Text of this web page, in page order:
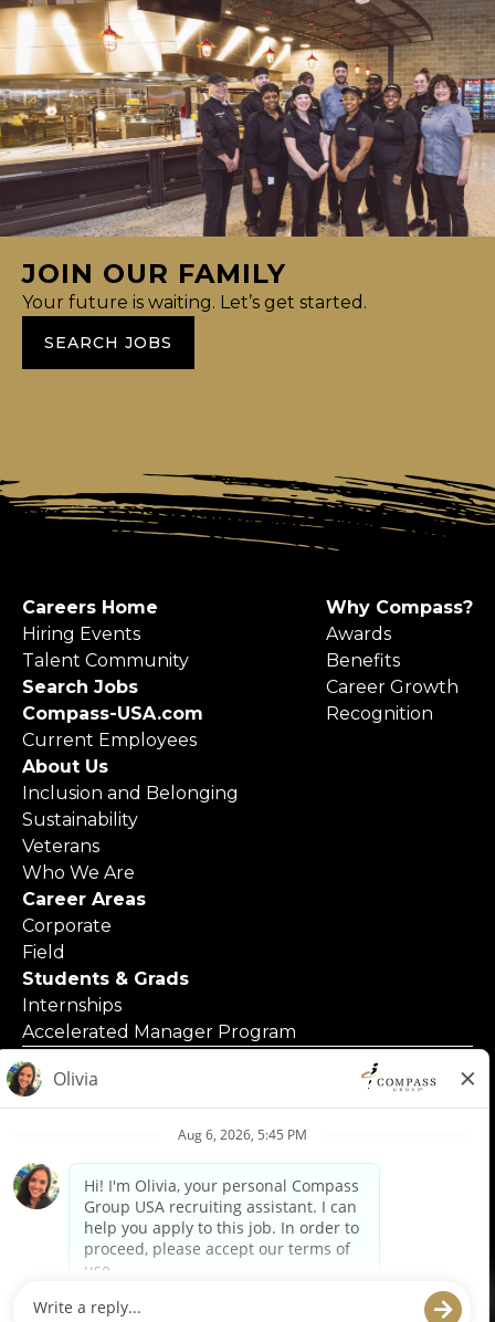
JOIN OUR FAMILY
Your future is waiting. Let’s get started.
SEARCH JOBS
Careers Home
Hiring Events
Talent Community
Search Jobs
Compass-USA.com
Current Employees
Why Compass?
Awards
Benefits
Career Growth
Recognition
About Us
Inclusion and Belonging
Sustainability
Veterans
Who We Are
Career Areas
Corporate
Field
Students & Grads
Internships
Accelerated Manager Program
© 2025 Compass Group North America
Applicants with Disabilities
Code of Business Conduct
Employment Posters & Forms
Equal Opportunity Employer
Privacy Policy